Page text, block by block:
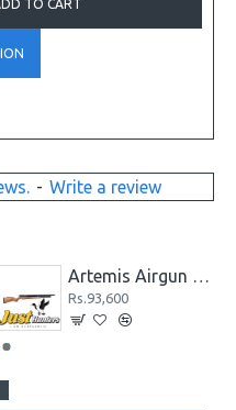
- Write a review
TO CART
Artemis Airgun M22 New Version PCP Cal. 5.5
Rs.93,600